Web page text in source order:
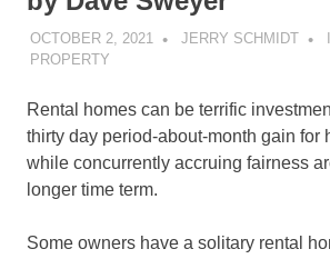
OCTOBER 2, 2021 JERRY SCHMIDT
PROPERTY
Rental homes can be terrific
thirty day period-about-month gain for
while concurrently accruing fairness
longer time term.
Some owners have a solitary rental